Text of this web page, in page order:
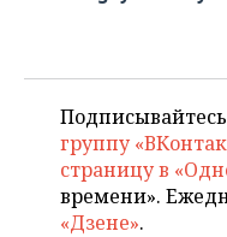
группу
страницу в
времени».
«Дзене».